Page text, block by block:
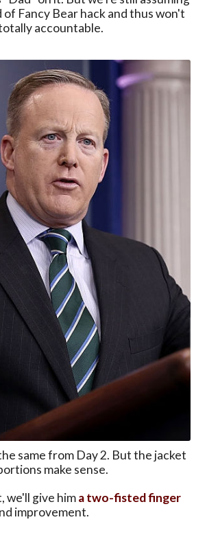
of Fancy Bear hack and thus won't
accountable.
same from Day 2. But the jacket
make sense.
we'll give hima two-fisted finger
improvement.